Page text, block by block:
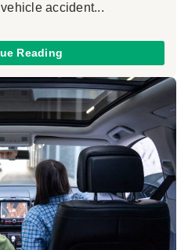
accident...
Reading